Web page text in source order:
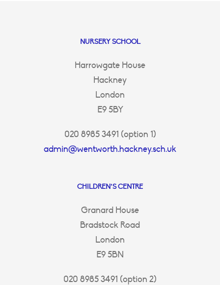
NURSERY SCHOOL
Harrowgate House
Hackney
London
E9 5BY
020 8985 3491 (option 1)
admin@wentworth.hackney.sch.uk
CHILDREN’S CENTRE
Granard House
Bradstock Road
London
E9 5BN
020 8985 3491 (option 2)